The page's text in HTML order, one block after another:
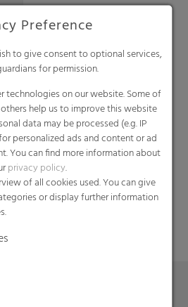
Preference
to give consent to optional services,
for permission.
technologies on our website. Some of
help us to improve this website
data may be processed (e.g. IP
personalized ads and content or ad
You can find more information about
privacy policy.
of all cookies used. You can give
or display further information